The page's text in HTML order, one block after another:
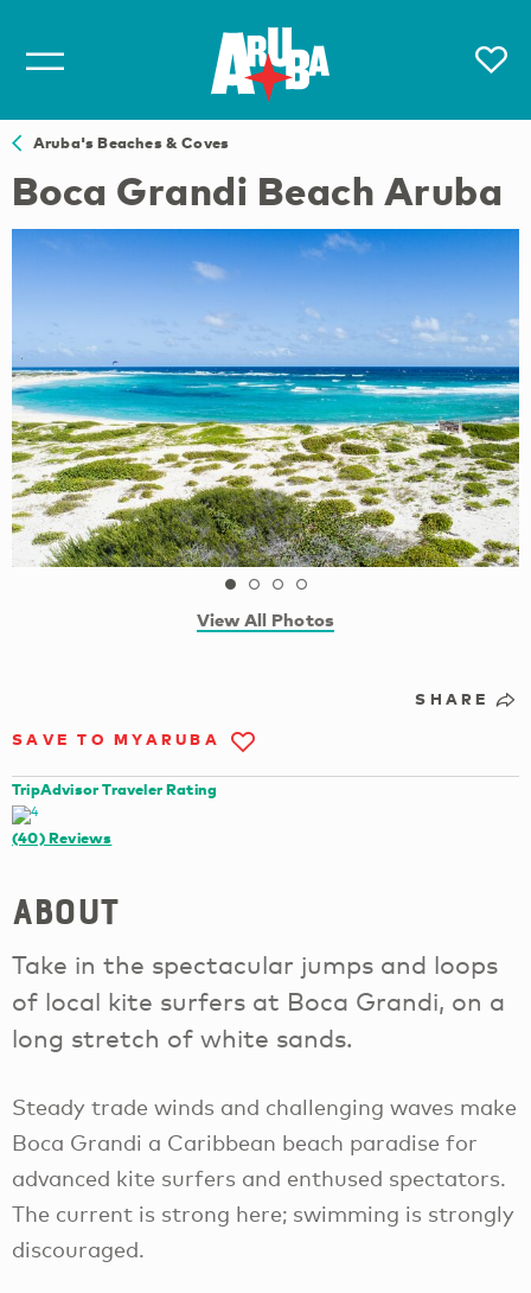
Aruba's Beaches & Coves
Boca Grandi Beach Aruba
View All Photos
SHARE
SAVE TO MYARUBA
TripAdvisor Traveler Rating
(40)Reviews
About
Take in the spectacular jumps and loops
of local kite surfers at Boca Grandi, on a
long stretch of white sands.
Steady trade winds and challenging waves make
Boca Grandi a Caribbean beach paradise for
advanced kite surfers and enthused spectators.
The current is strong here; swimming is strongly
discouraged.